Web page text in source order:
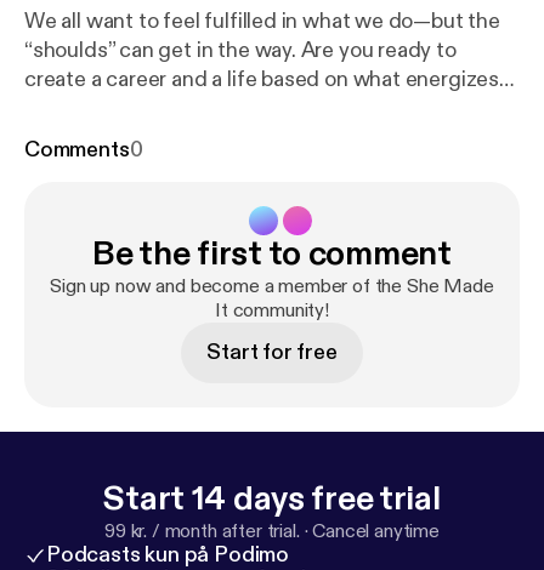
We all want to feel fulfilled in what we do—but the
“shoulds” can get in the way. Are you ready to
create a career and a life based on what energizes
Deanna Talwalkar, the artist behind the Instagram
career to an entrepreneurial venture filled with joy.
We’re talking about following what you love, paying
attention, the Enneagram, growing on Instagram,
and staying authentic—all to create the best path
for YOU. Schedule a clarity call with Elle:
about Deanna:https://mirabellecreations.com/
com/mirabellecreations/
Comments0
Be the first to comment
Sign up now and become a member of the She Made
It community!
Start for free
Start 14 days free trial
99 kr. / month after trial. ·Cancel anytime
Podcasts kun på Podimo